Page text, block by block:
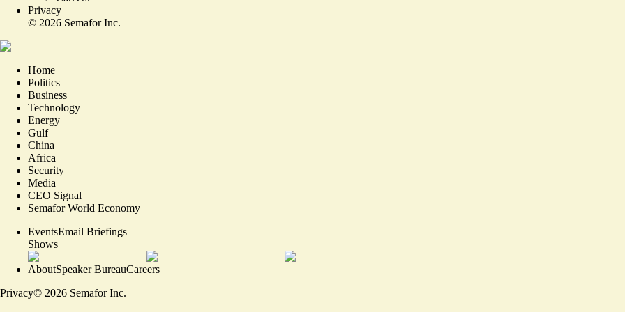
Privacy
© 2026 Semafor Inc.
Home
Politics
Business
Technology
Energy
Gulf
China
Africa
Security
Media
CEO Signal
Semafor World Economy
EventsEmail Briefings
Shows
AboutSpeaker BureauCareers
Privacy© 2026 Semafor Inc.